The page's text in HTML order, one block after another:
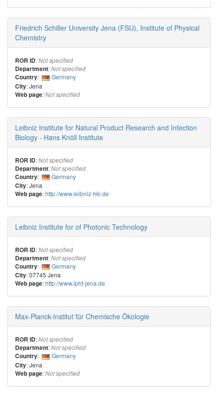
Friedrich Schiller University Jena (FSU), Institute of Physical
Chemistry
ROR ID:Not specified
Department:Not specified
Country:
Germany
City: Jena
Web page:Not specified
Leibniz Institute for Natural Product Research and Infection
Biology - Hans Knöll Institute
ROR ID:Not specified
Department:Not specified
Country:
Germany
City: Jena
Web page:http://www.leibniz-hki.de
Leibniz Institute for of Photonic Technology
ROR ID:Not specified
Department:Not specified
Country:
Germany
City: 07745 Jena
Web page:http://www.ipht-jena.de
Max-Planck-Institut für Chemische Ökologie
ROR ID:Not specified
Department:Not specified
Country:
Germany
City: Jena
Web page:Not specified